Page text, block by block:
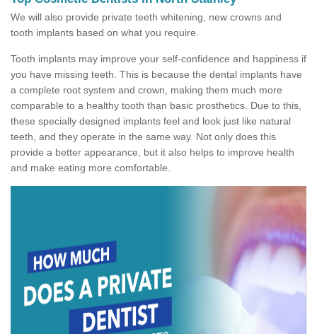
We will also provide private teeth whitening, new crowns and
tooth implants based on what you require.
Tooth implants may improve your self-confidence and happiness if
you have missing teeth. This is because the dental implants have
a complete root system and crown, making them much more
comparable to a healthy tooth than basic prosthetics. Due to this,
these specially designed implants feel and look just like natural
teeth, and they operate in the same way. Not only does this
provide a better appearance, but it also helps to improve health
and make eating more comfortable.